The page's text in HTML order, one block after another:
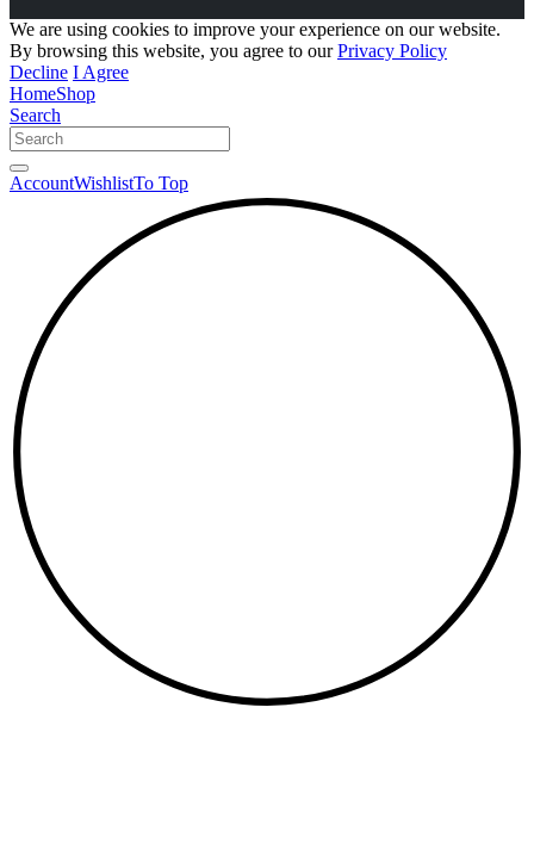
We are using cookies to improve your experience on our website.
By browsing this website, you agree to ourPrivacy Policy
Decline I Agree
HomeShop
Search
AccountWishlistTo Top